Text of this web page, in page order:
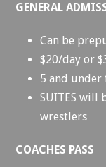
GENERAL
Can be
$20/day or
5 and under
SUITES will
wrestlers
COACHES PASS